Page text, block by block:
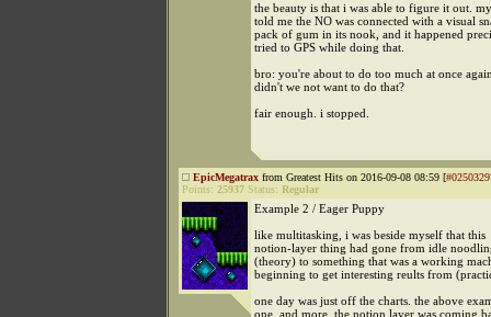
the beauty is that i was able to figure it out.
told me the NO was connected with a visual
pack of gum in its nook, and it happened
tried to GPS while doing that.
bro: you're about to do too much at once
didn't we not want to do that?
fair enough. i stopped.
EpicMegatrax from Greatest Hits on 2016-09-08 08:59 [
Points: 25937 Status: Regular
Example 2 / Eager Puppy
like multitasking, i was beside myself that this
notion-layer thing had gone from idle
(theory) to something that was a working
beginning to get interesting reults from
one day was just off the charts. the above
one, and more. the notion layer was coming